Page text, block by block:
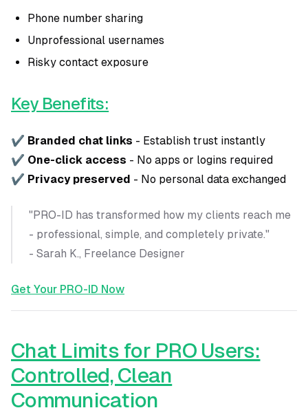
Phone number sharing
Unprofessional usernames
Risky contact exposure
Key Benefits:
✔ Branded chat links - Establish trust instantly
✔ One-click access - No apps or logins required
✔ Privacy preserved - No personal data exchanged
"PRO-ID has transformed how my clients reach me
- professional, simple, and completely private."
- Sarah K., Freelance Designer
Get Your PRO-ID Now
Chat Limits for PRO Users:
Controlled, Clean
Communication